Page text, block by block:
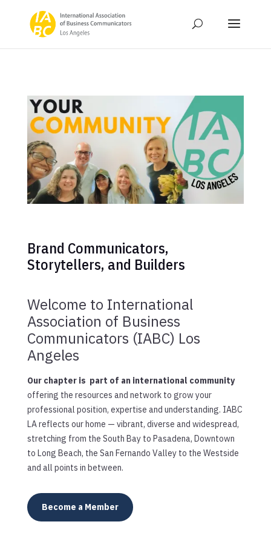
Brand Communicators,
Storytellers, and Builders
Welcome to International
Association of Business
Communicators (IABC) Los
Angeles
Our chapter is part of an international community
offering the resources and network to grow your
professional position, expertise and understanding. IABC
LA reflects our home — vibrant, diverse and widespread,
stretching from the South Bay to Pasadena, Downtown
to Long Beach, the San Fernando Valley to the Westside
and all points in between.
Become a Member